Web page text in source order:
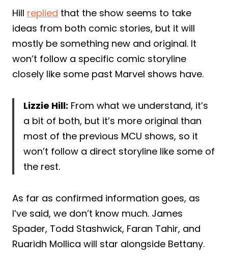
Hill replied that the show seems to take
ideas from both comic stories, but it will
mostly be something new and original. It
won’t follow a specific comic storyline
closely like some past Marvel shows have.
Lizzie Hill: From what we understand, it’s
a bit of both, but it’s more original than
most of the previous MCU shows, so it
won’t follow a direct storyline like some of
the rest.
As far as confirmed information goes, as
I’ve said, we don’t know much. James
Spader, Todd Stashwick, Faran Tahir, and
Ruaridh Mollica will star alongside Bettany.